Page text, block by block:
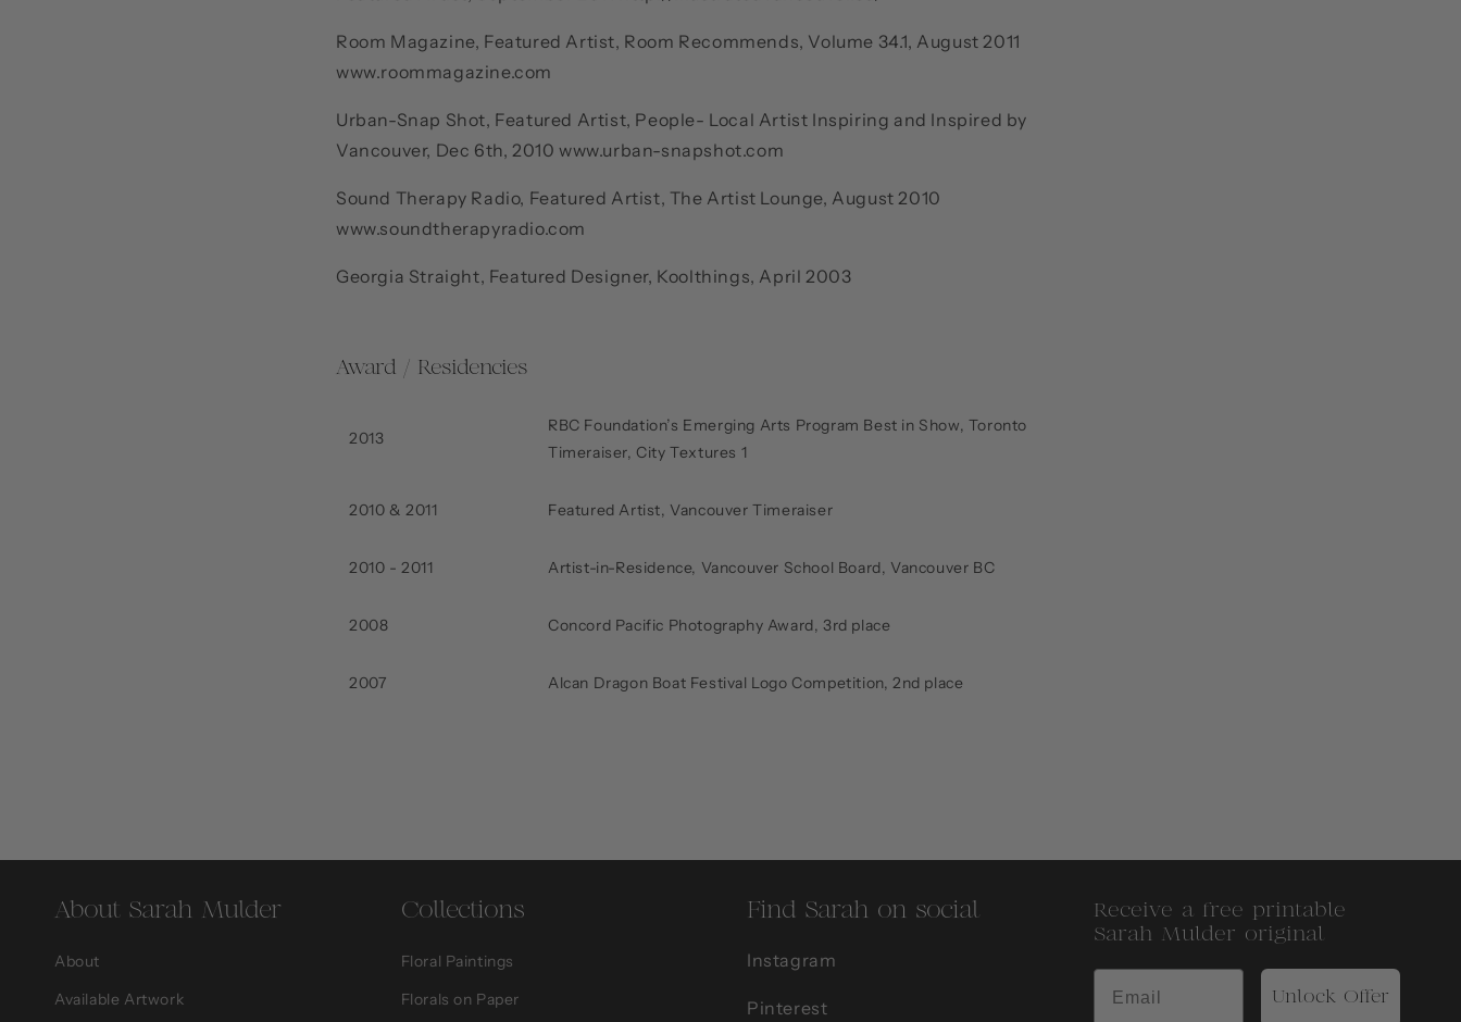
Room Magazine, Featured Artist, Room Recommends, Volume 34.1, August 2011
www.roommagazine.com
Urban-Snap Shot, Featured Artist, People- Local Artist Inspiring and Inspired by
Vancouver, Dec 6th, 2010 www.urban-snapshot.com
Sound Therapy Radio, Featured Artist, The Artist Lounge, August 2010
www.soundtherapyradio.com
Georgia Straight, Featured Designer, Koolthings, April 2003
Award / Residencies
2013
RBC Foundation’s Emerging Arts Program Best in Show, Toronto
Timeraiser, City Textures 1
2010 & 2011 Featured Artist, Vancouver Timeraiser
2010 - 2011 Artist-in-Residence, Vancouver School Board, Vancouver BC
2008 Concord Pacific Photography Award, 3rd place
2007 Alcan Dragon Boat Festival Logo Competition, 2nd place
About Sarah Mulder
About
Available Artwork
Collections
Floral Paintings
Florals on Paper
Find Sarah on social
Instagram
Pinterest
Receive a free printable
Sarah Mulder original
Unlock Offer